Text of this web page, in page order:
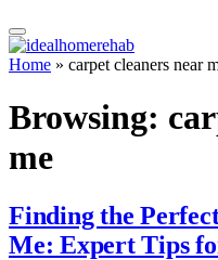
Home » carpet cleaners near
Browsing:
me
Finding the
Me: Expert Tips